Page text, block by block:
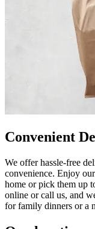
Convenient
We offer hassle-free
convenience. Enjoy
home or pick them up
online or call us, and
for family dinners or a